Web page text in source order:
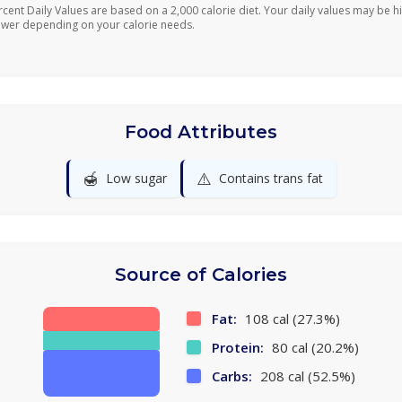
Daily Values are based on a 2,000 calorie diet. Your daily values may be
depending on your calorie needs.
Food Attributes
🍯 Low sugar ⚠️ Contains trans fat
Source of Calories
Fat: 108 cal (27.3%)
Protein: 80 cal (20.2%)
Carbs: 208 cal (52.5%)